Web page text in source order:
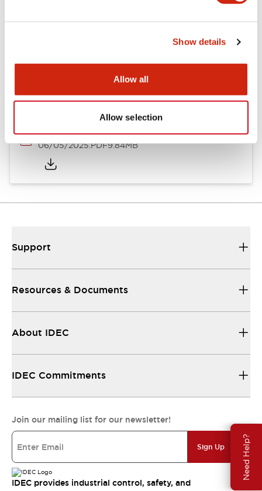
Show details
Allow all
Allow selection
Need Help?
LB Catalog
06/05/2025.PDF9.84MB
Support
Resources & Documents
About IDEC
IDEC Commitments
Join our mailing list for our newsletter!
Sign Up
IDEC provides industrial control, safety, and